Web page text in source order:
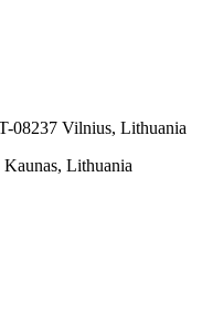
08237 Vilnius, Lithuania
Lithuania